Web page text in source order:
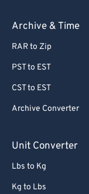
Archive & Time
RAR to Zip
PST to EST
CST to EST
Archive Converter
Unit Converter
Lbs to Kg
Kg to Lbs